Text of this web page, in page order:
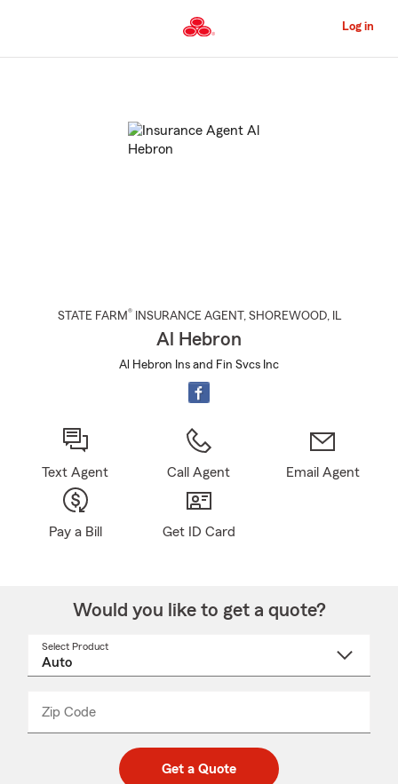
to
Content
Log in
STATE FARM® INSURANCE AGENT , SHOREWOOD, IL
Al Hebron
Al Hebron Ins and Fin Svcs Inc
Text Agent Call Agent Email Agent
Pay a Bill Get ID Card
Would you like to get a quote?
Select Product
Zip Code
code
_____
Get a Quote